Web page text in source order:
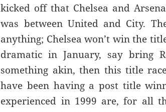
kicked off that Chelsea and
was between United and City.
anything; Chelsea won’t win the
dramatic in January, say bring
something akin, then this title
have been having a post title
experienced in 1999 are, for all